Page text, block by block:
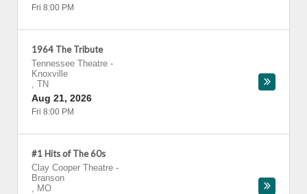
Fri 8:00 PM
1964 The Tribute
Tennessee Theatre -
Knoxville
, TN
Aug 21, 2026
Fri 8:00 PM
#1 Hits of The 60s
Clay Cooper Theatre -
Branson
, MO